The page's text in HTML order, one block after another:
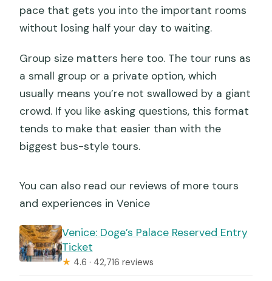
pace that gets you into the important rooms
without losing half your day to waiting.
Group size matters here too. The tour runs as
a small group or a private option, which
usually means you’re not swallowed by a giant
crowd. If you like asking questions, this format
tends to make that easier than with the
biggest bus-style tours.
You can also read our reviews of more tours
and experiences in Venice
Venice: Doge’s Palace Reserved Entry
Ticket
★ 4.6 · 42,716 reviews